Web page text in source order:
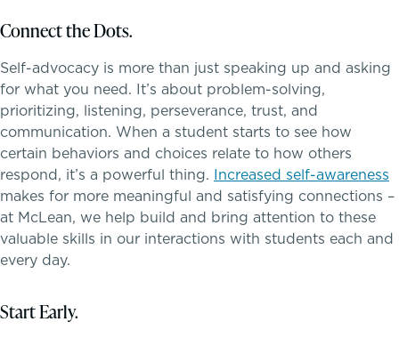
Community & Wellness
Embedded Support Overview
Connect the Dots.
Self-advocacy is more than just speaking up and asking
for what you need. It’s about problem-solving,
prioritizing, listening, perseverance, trust, and
communication. When a student starts to see how
certain behaviors and choices relate to how others
respond, it’s a powerful thing. Increased self-awareness
makes for more meaningful and satisfying connections –
at McLean, we help build and bring attention to these
valuable skills in our interactions with students each and
every day.
Start Early.